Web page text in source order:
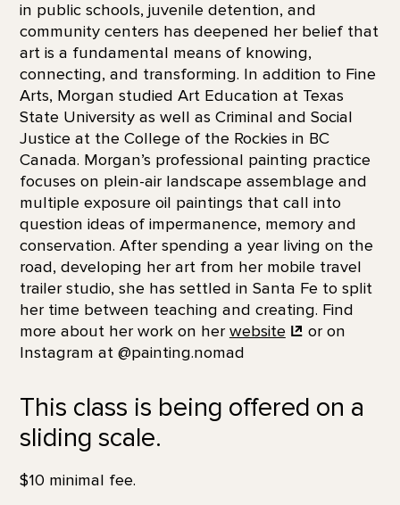
in public schools, juvenile detention, and
community centers has deepened her belief that
art is a fundamental means of knowing,
connecting, and transforming. In addition to Fine
Arts, Morgan studied Art Education at Texas
State University as well as Criminal and Social
Justice at the College of the Rockies in BC
Canada. Morgan’s professional painting practice
focuses on plein-air landscape assemblage and
multiple exposure oil paintings that call into
question ideas of impermanence, memory and
conservation. After spending a year living on the
road, developing her art from her mobile travel
trailer studio, she has settled in Santa Fe to split
her time between teaching and creating. Find
more about her work on her website
or on
Instagram at @painting.nomad
This class is being offered on a
sliding scale.
$10 minimal fee.